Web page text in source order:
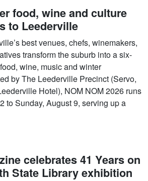
food, wine and culture
to Leederville
best venues, chefs, winemakers,
transform the suburb into a six-
wine, music and winter
by The Leederville Precinct (Servo,
Hotel), NOM NOM 2026 runs
to Sunday, August 9, serving up a
celebrates 41 Years on
State Library exhibition